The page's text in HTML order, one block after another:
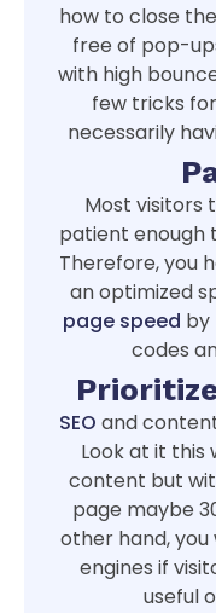
how to close
free of pop-
with high
few tricks
necessarily
Most visitors
patient enough
Therefore, you
an optimized
page speed by
codes
SEO and
Look at it this
content but
page maybe
other hand,
engines if
useful